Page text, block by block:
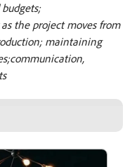
the project moves from
maintaining